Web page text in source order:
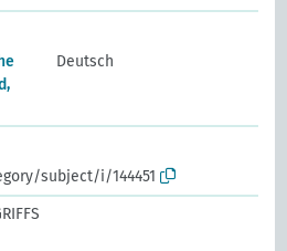
Deutsch
subject/i/144451